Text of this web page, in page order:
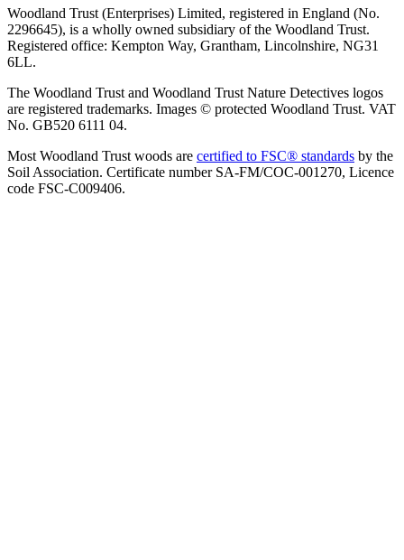
Woodland Trust (Enterprises) Limited, registered in England (No.
2296645), is a wholly owned subsidiary of the Woodland Trust.
Registered office: Kempton Way, Grantham, Lincolnshire, NG31
6LL.
The Woodland Trust and Woodland Trust Nature Detectives logos
are registered trademarks. Images © protected Woodland Trust. VAT
No. GB520 6111 04.
Most Woodland Trust woods are certified to FSC® standards by the
Soil Association. Certificate number SA-FM/COC-001270, Licence
code FSC-C009406.